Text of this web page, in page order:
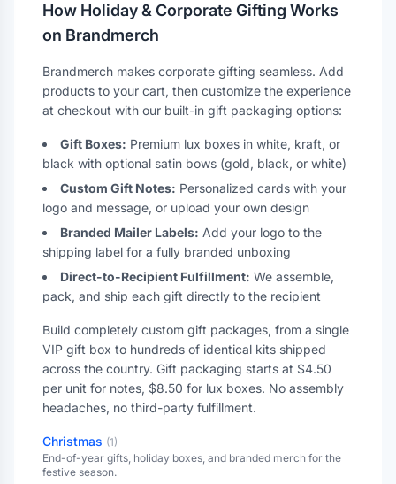
How Holiday & Corporate Gifting Works
on Brandmerch
Brandmerch makes corporate gifting seamless. Add
products to your cart, then customize the experience
at checkout with our built-in gift packaging options:
Gift Boxes: Premium lux boxes in white, kraft, or
black with optional satin bows (gold, black, or white)
Custom Gift Notes: Personalized cards with your
logo and message, or upload your own design
Branded Mailer Labels: Add your logo to the
shipping label for a fully branded unboxing
Direct-to-Recipient Fulfillment: We assemble,
pack, and ship each gift directly to the recipient
Build completely custom gift packages, from a single
VIP gift box to hundreds of identical kits shipped
across the country. Gift packaging starts at $4.50
per unit for notes, $8.50 for lux boxes. No assembly
headaches, no third-party fulfillment.
Christmas (1)
End-of-year gifts, holiday boxes, and branded merch for the
festive season.